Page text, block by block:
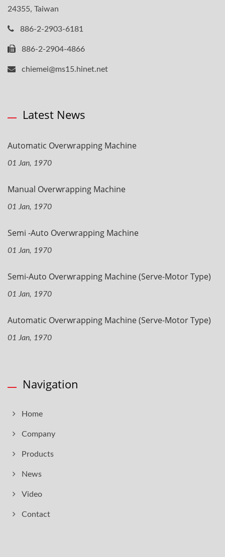
24355, Taiwan
886-2-2903-6181
886-2-2904-4866
chiemei@ms15.hinet.net
Latest News
Automatic Overwrapping Machine
01 Jan, 1970
Manual Overwrapping Machine
01 Jan, 1970
Semi -Auto Overwrapping Machine
01 Jan, 1970
Semi-Auto Overwrapping Machine (Serve-Motor Type)
01 Jan, 1970
Automatic Overwrapping Machine (Serve-Motor Type)
01 Jan, 1970
Navigation
Home
Company
Products
News
Video
Contact